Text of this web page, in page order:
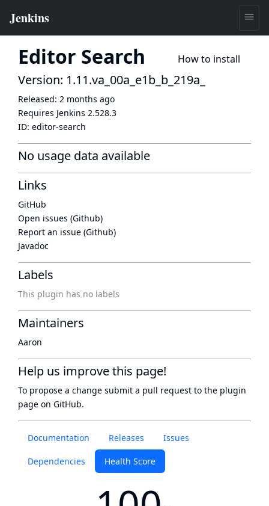
Editor Search How to install
Documentation Releases Issues
Dependencies Health Score
Version: 1.11.va_00a_e1b_b_219a_
Released: 2 months ago
Requires Jenkins 2.528.3
ID: editor-search
No usage data available
Links
GitHub
Open issues (Github)
Report an issue (Github)
Javadoc
Labels
This plugin has no labels
Maintainers
Aaron
Help us improve this page!
To propose a change submit a pull request to the plugin
page on GitHub.